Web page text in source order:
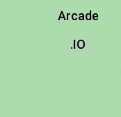
Arcade
.IO